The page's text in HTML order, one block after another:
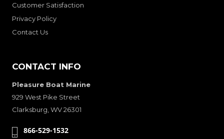
Customer Satisfaction
Privacy Policy
Contact Us
CONTACT INFO
Pleasure Boat Marine
929 West Pike Street
Clarksburg, WV 26301
866-529-1532